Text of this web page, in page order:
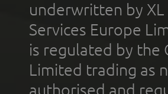
underwritten by XL
Services Europe
is regulated by the
Limited trading as
authorised and